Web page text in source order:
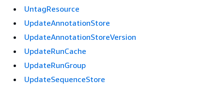
UntagResource
UpdateAnnotationStore
UpdateAnnotationStoreVersion
UpdateRunCache
UpdateRunGroup
UpdateSequenceStore